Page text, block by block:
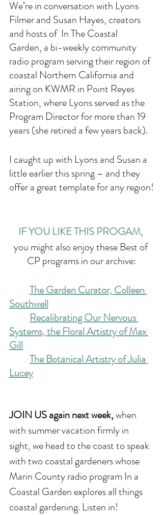
We’re in conversation with Lyons
Filmer and Susan Hayes, creators
and hosts of  In The Coastal
Garden, a bi-weekly community
radio program serving their region of
coastal Northern California and
airing on KWMR in Point Reyes
Station, where Lyons served as the
Program Director for more than 19
years (she retired a few years back).
I caught up with Lyons and Susan a
little earlier this spring – and they
offer a great template for any region!
IF YOU LIKE THIS PROGAM,
you might also enjoy these Best of
CP programs in our archive:
The Garden Curator, Colleen
Southwell
Recalibrating Our Nervous
Systems, the Floral Artistry of Max
Gill
The Botanical Artistry of Julia
Lucey
JOIN US again next week, when
with summer vacation firmly in
sight, we head to the coast to speak
with two coastal gardeners whose
Marin County radio program In a
Coastal Garden explores all things
coastal gardening. Listen in!